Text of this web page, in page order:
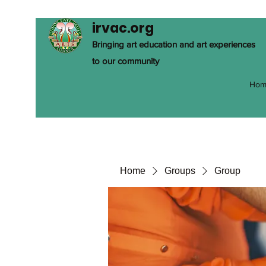
irvac.org
Bringing art education and art experiences
to our community
Home Groups Group